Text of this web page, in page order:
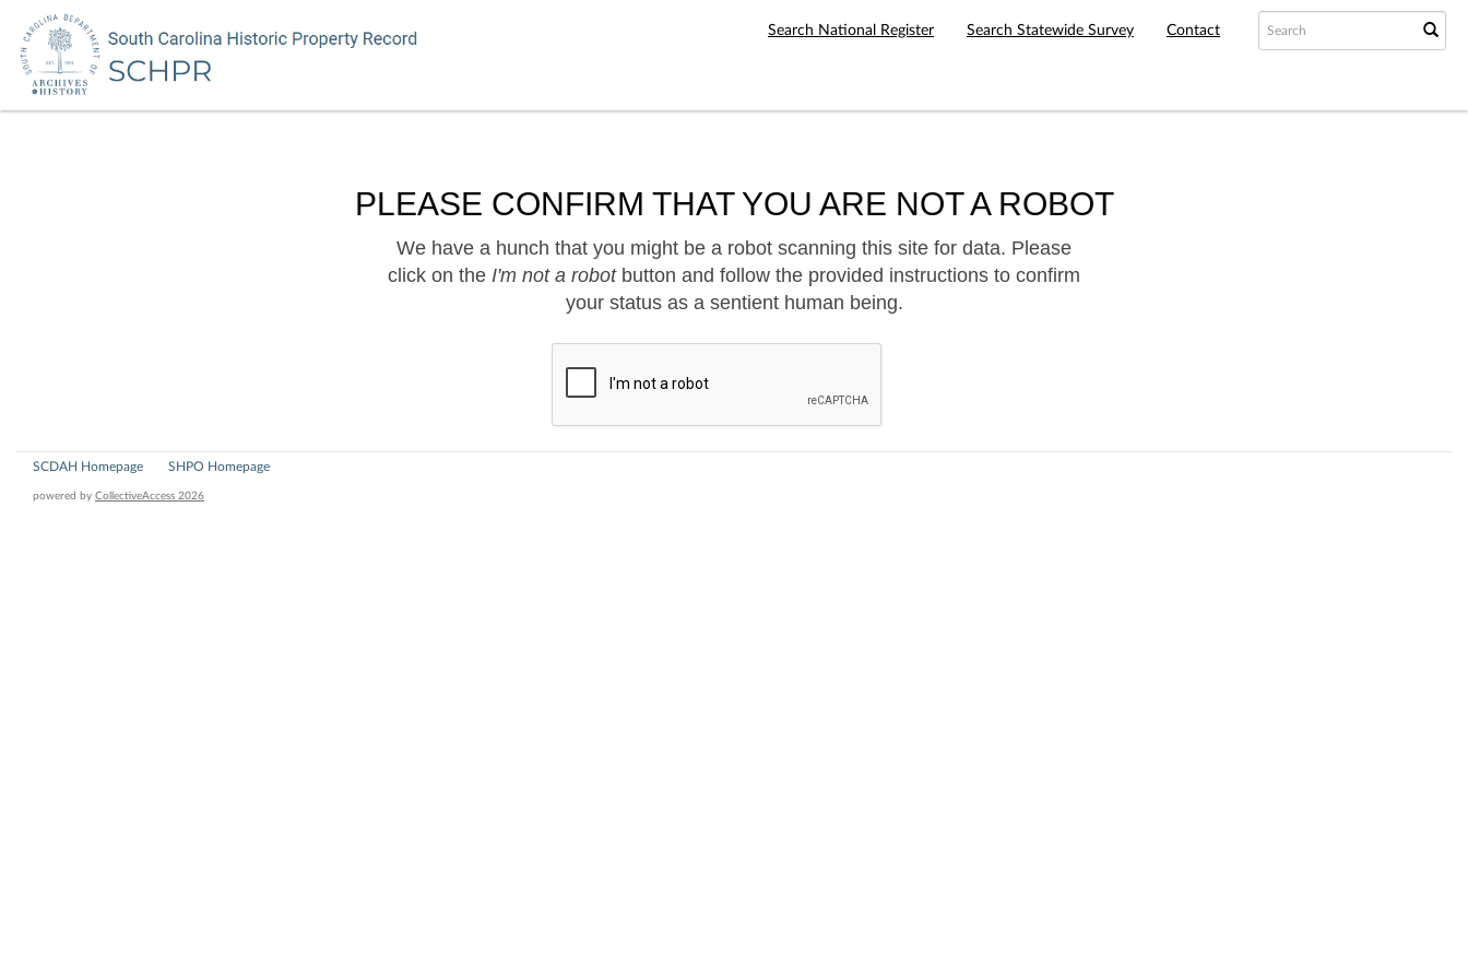
Search National Register Search Statewide Survey Contact
PLEASE CONFIRM THAT YOU ARE NOT A ROBOT
We have a hunch that you might be a robot scanning this site for data. Please
click on the I'm not a robotbutton and follow the provided instructions to confirm
your status as a sentient human being.
SCDAH Homepage SHPO Homepage
powered by CollectiveAccess 2026